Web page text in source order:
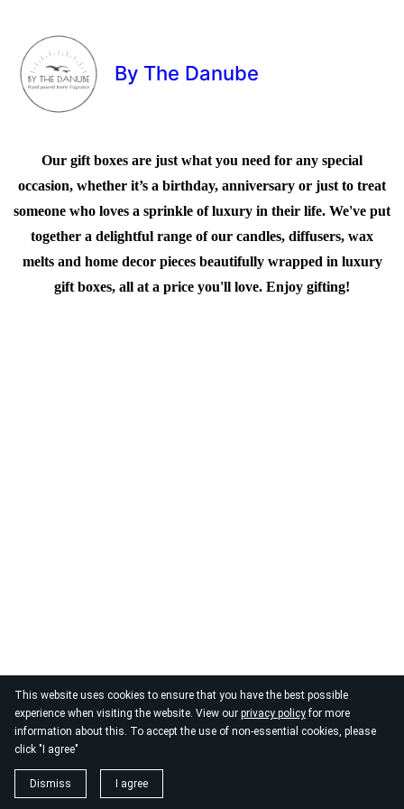
This website uses cookies to ensure that you have the best possible
experience when visiting the website. View our privacy policyfor more
information about this. To accept the use of non-essential cookies, please
click "I agree"
Dismiss I agree
By The Danube
Our gift boxes are just what you need for any special
occasion, whether it’s a birthday, anniversary or just to treat
someone who loves a sprinkle of luxury in their life. We've put
together a delightful range of our candles, diffusers, wax
melts and home decor pieces beautifully wrapped in luxury
gift boxes, all at a price you'll love. Enjoy gifting!
© 2026 By the Danube